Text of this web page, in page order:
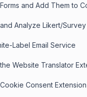
and Add Them to
Analyze Likert/Survey
Label Email Service
Website Translator
Consent Extension